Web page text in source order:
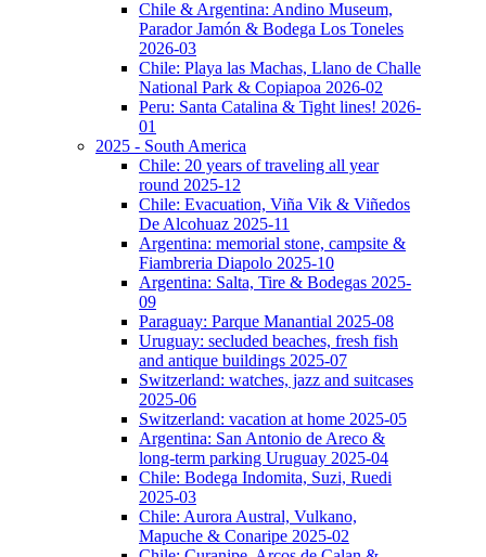
Chile & Argentina: Andino Museum,
Parador Jamón & Bodega Los Toneles
2026-03
Chile: Playa las Machas, Llano de Challe
National Park & Copiapoa 2026-02
Peru: Santa Catalina & Tight lines! 2026-
01
2025 - South America
Chile: 20 years of traveling all year
round 2025-12
Chile: Evacuation, Viña Vik & Viñedos
De Alcohuaz 2025-11
Argentina: memorial stone, campsite &
Fiambreria Diapolo 2025-10
Argentina: Salta, Tire & Bodegas 2025-
09
Paraguay: Parque Manantial 2025-08
Uruguay: secluded beaches, fresh fish
and antique buildings 2025-07
Switzerland: watches, jazz and suitcases
2025-06
Switzerland: vacation at home 2025-05
Argentina: San Antonio de Areco &
long-term parking Uruguay 2025-04
Chile: Bodega Indomita, Suzi, Ruedi
2025-03
Chile: Aurora Austral, Vulkano,
Mapuche & Conaripe 2025-02